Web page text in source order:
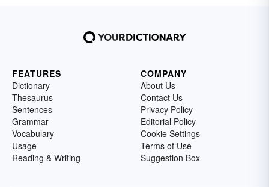
FEATURES
Dictionary
Thesaurus
Sentences
Grammar
Vocabulary
Usage
Reading & Writing
COMPANY
About Us
Contact Us
Privacy Policy
Editorial Policy
Cookie Settings
Terms of Use
Suggestion Box